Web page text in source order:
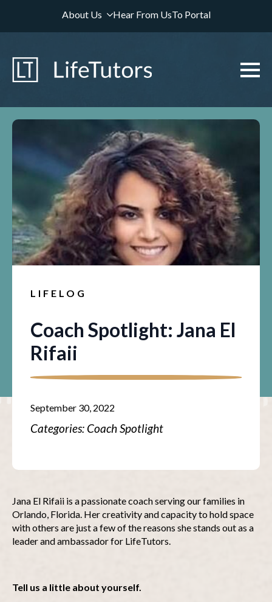
About Us Hear From UsTo Portal
LIFELOG
Coach Spotlight: Jana El
Rifaii
September 30, 2022
Categories: Coach Spotlight
Jana El Rifaii is a passionate coach serving our families in
Orlando, Florida. Her creativity and capacity to hold space
with others are just a few of the reasons she stands out as a
leader and ambassador for LifeTutors.
Tell us a little about yourself.